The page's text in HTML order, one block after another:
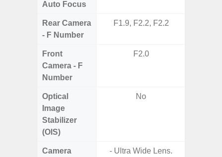
Auto Focus
Rear Camera
- F Number
F1.9, F2.2, F2.2
Front
Camera - F
Number
F2.0
Optical
Image
Stabilizer
(OIS)
No
Camera
- Ultra Wide Lens.